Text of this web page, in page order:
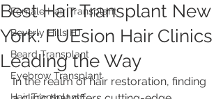
Female Hair Transplant
Beverly Hills HT
Beard Transplant
Eyebrow Transplant
Best Hair Transplant New
York: FUEsion Hair Clinics
Leading the Way
In the realm of hair restoration, finding